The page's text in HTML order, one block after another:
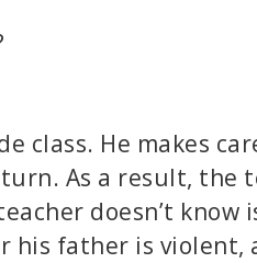
class. He makes
As a result, the
doesn’t know
his father is violent,